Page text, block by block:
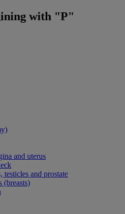
with "P"
and uterus
testicles and prostate
(breasts)